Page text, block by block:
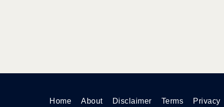
Home About Disclaimer Terms Privacy